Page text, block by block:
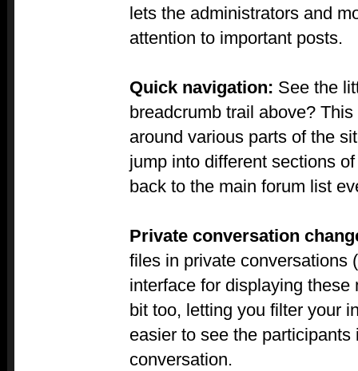
lets the administrators and
attention to important posts.
Quick navigation: See the
breadcrumb trail above?
around various parts of the
jump into different sections
back to the main forum list
Private conversation
files in private conversations
interface for displaying
bit too, letting you filter your
easier to see the participants
conversation.